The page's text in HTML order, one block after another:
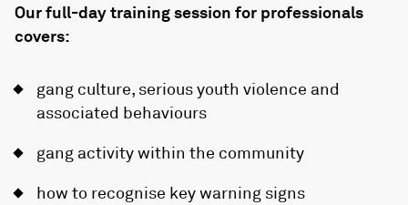
Our full-day training session for professionals
covers:
gang culture, serious youth violence and
associated behaviours
gang activity within the community
how to recognise key warning signs